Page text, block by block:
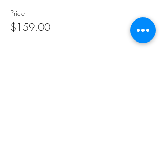
8-week course: $159
Mondays, Sept. 18 - Nov. 6
Price
$159.00